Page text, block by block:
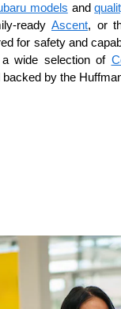
models and
ready Ascent, or
for safety and
wide selection of
by the